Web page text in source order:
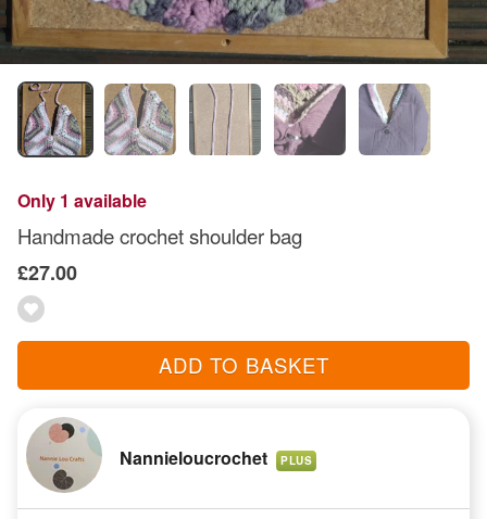
Only 1 available
Handmade crochet shoulder bag
£27.00
ADD TO BASKET
Nannieloucrochet PLUS